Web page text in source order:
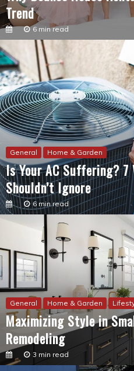
6 min read
General Home & Garden
Is Your AC Suffering? 7
Shouldn’t Ignore
6 min read
General Home & Garden
Maximizing Style in
Remodeling
3 min read